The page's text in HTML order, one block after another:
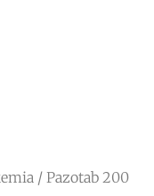
/ Pazotab 200